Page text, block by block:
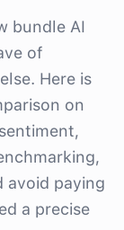
bundle AI
of
Here is
on
avoid paying
a precise